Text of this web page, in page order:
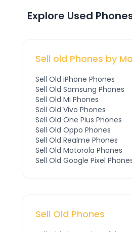
Explore Used
Sell old Phones by
Sell Old iPhone Phones
Sell Old Samsung Phones
Sell Old Mi Phones
Sell Old Vivo Phones
Sell Old One Plus Phones
Sell Old Oppo Phones
Sell Old Realme Phones
Sell Old Motorola Phones
Sell Old Google Pixel
Sell Old Phones